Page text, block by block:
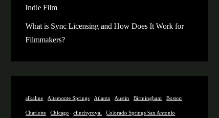
Indie Film
What is Sync Licensing and How Does It Work for
Filmmakers?
alkaline Altamonte Springs Atlanta Austin Birmingham Boston
Charlotte Chicago clinchyroyal Colorado Springs San Antonio